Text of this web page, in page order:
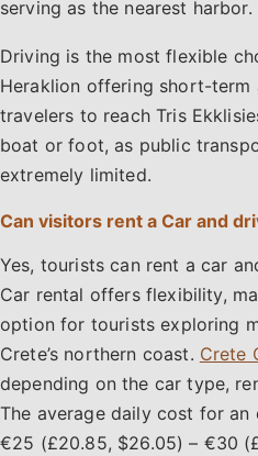
serving as the nearest harbor.
Driving is the most flexible
Heraklion offering short-
travelers to reach Tris
boat or foot, as public
extremely limited.
Can visitors rent a Car and
Yes, tourists can rent a car
Car rental offers flexibility,
option for tourists exploring
Crete’s northern coast. Crete
depending on the car type,
The average daily cost for an
€25 (£20.85, $26.05) – €30